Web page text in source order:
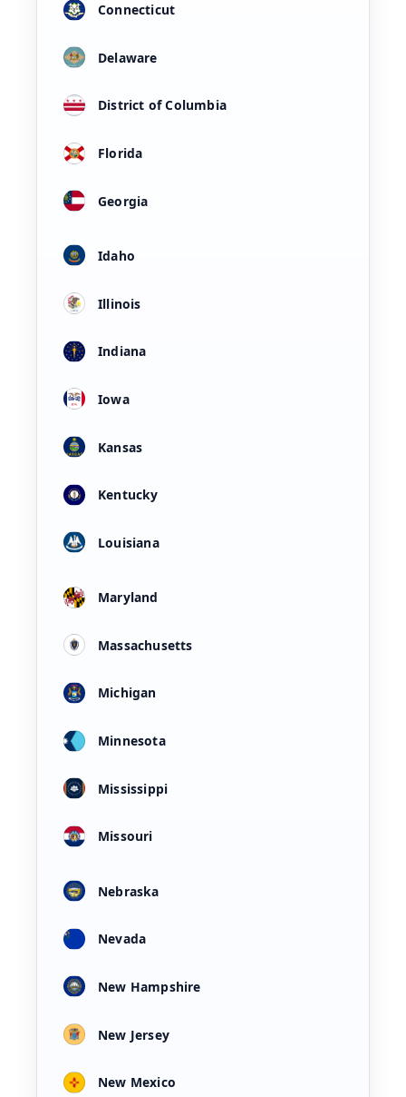
Connecticut
Delaware
District of Columbia
Florida
Georgia
Idaho
Illinois
Indiana
Iowa
Kansas
Kentucky
Louisiana
Maryland
Massachusetts
Michigan
Minnesota
Mississippi
Missouri
Nebraska
Nevada
New Hampshire
New Jersey
New Mexico